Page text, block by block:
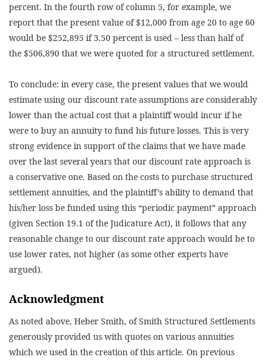
percent. In the fourth row of column 5, for example, we
report that the present value of $12,000 from age 20 to age 60
would be $252,895 if 3.50 percent is used – less than half of
the $506,890 that we were quoted for a structured settlement.
To conclude: in every case, the present values that we would
estimate using our discount rate assumptions are considerably
lower than the actual cost that a plaintiff would incur if he
were to buy an annuity to fund his future losses. This is very
strong evidence in support of the claims that we have made
over the last several years that our discount rate approach is
a conservative one. Based on the costs to purchase structured
settlement annuities, and the plaintiff’s ability to demand that
his/her loss be funded using this “periodic payment” approach
(given Section 19.1 of the Judicature Act), it follows that any
reasonable change to our discount rate approach would be to
use lower rates, not higher (as some other experts have
argued).
Acknowledgment
As noted above, Heber Smith, of Smith Structured Settlements
generously provided us with quotes on various annuities
which we used in the creation of this article. On previous